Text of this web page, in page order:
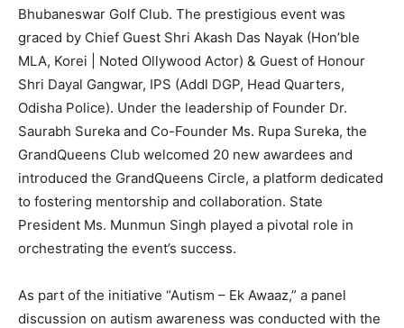
Bhubaneswar Golf Club. The prestigious event was
graced by Chief Guest Shri Akash Das Nayak (Hon’ble
MLA, Korei | Noted Ollywood Actor) & Guest of Honour
Shri Dayal Gangwar, IPS (Addl DGP, Head Quarters,
Odisha Police). Under the leadership of Founder Dr.
Saurabh Sureka and Co-Founder Ms. Rupa Sureka, the
GrandQueens Club welcomed 20 new awardees and
introduced the GrandQueens Circle, a platform dedicated
to fostering mentorship and collaboration. State
President Ms. Munmun Singh played a pivotal role in
orchestrating the event’s success.
As part of the initiative “Autism – Ek Awaaz,” a panel
discussion on autism awareness was conducted with the